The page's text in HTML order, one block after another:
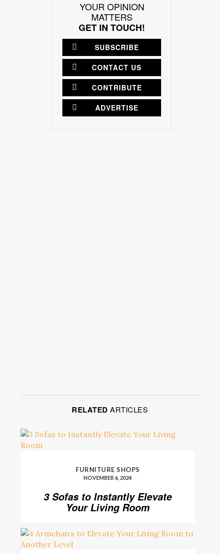
YOUR OPINION
MATTERS
GET IN TOUCH!
SUBSCRIBE
CONTACT US
CONTRIBUTE
ADVERTISE
RELATED ARTICLES
FURNITURE SHOPS
NOVEMBER 6, 2024
3 Sofas to Instantly Elevate
Your Living Room